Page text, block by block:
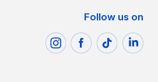
Follow us on